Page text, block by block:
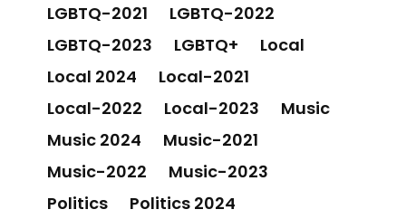
LGBTQ-2021
LGBTQ-2022
LGBTQ-2023
LGBTQ+
Local
Local 2024
Local-2021
Local-2022
Local-2023
Music
Music 2024
Music-2021
Music-2022
Music-2023
Politics
Politics 2024